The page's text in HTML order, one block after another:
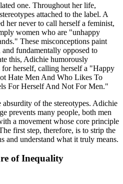
one. Throughout her life,
attached to the label. A
her never to call herself a feminist,
women who are "unhappy
These misconceptions paint
fundamentally opposed to
this, Adichie humorously
herself, calling herself a "Happy
Hate Men And Who Likes To
For Herself And Not For Men."
of the stereotypes. Adichie
prevents many people, both men
a movement whose core principle
first step, therefore, is to strip the
and understand what it truly means.
of Inequality